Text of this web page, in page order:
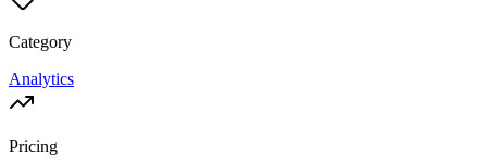
Category
Analytics
Pricing